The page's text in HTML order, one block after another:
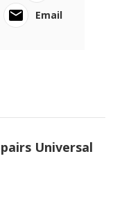
Email
Universal